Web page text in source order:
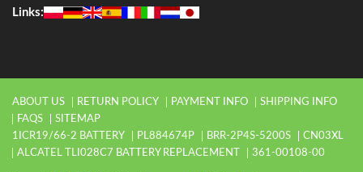
Links:
ABOUT US RETURN POLICY PAYMENT INFO
SHIPPING INFO
FAQS
SITEMAP
1ICR19/66-2 BATTERY
PL884674P BRR-2P4S-5200S
CN03XL
ALCATEL TLI028C7 BATTERY REPLACEMENT
361-00108-00